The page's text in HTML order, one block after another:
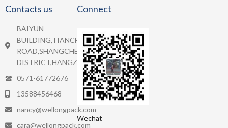
Contacts us
BAIYUN
BUILDING,TIANCHENG
ROAD,SHANGCHEN
DISTRICT,HANGZHOU.
0571-61772676
13588456468
nancy@wellongpack.com
cara@wellongpack.com
Connect
Wechat